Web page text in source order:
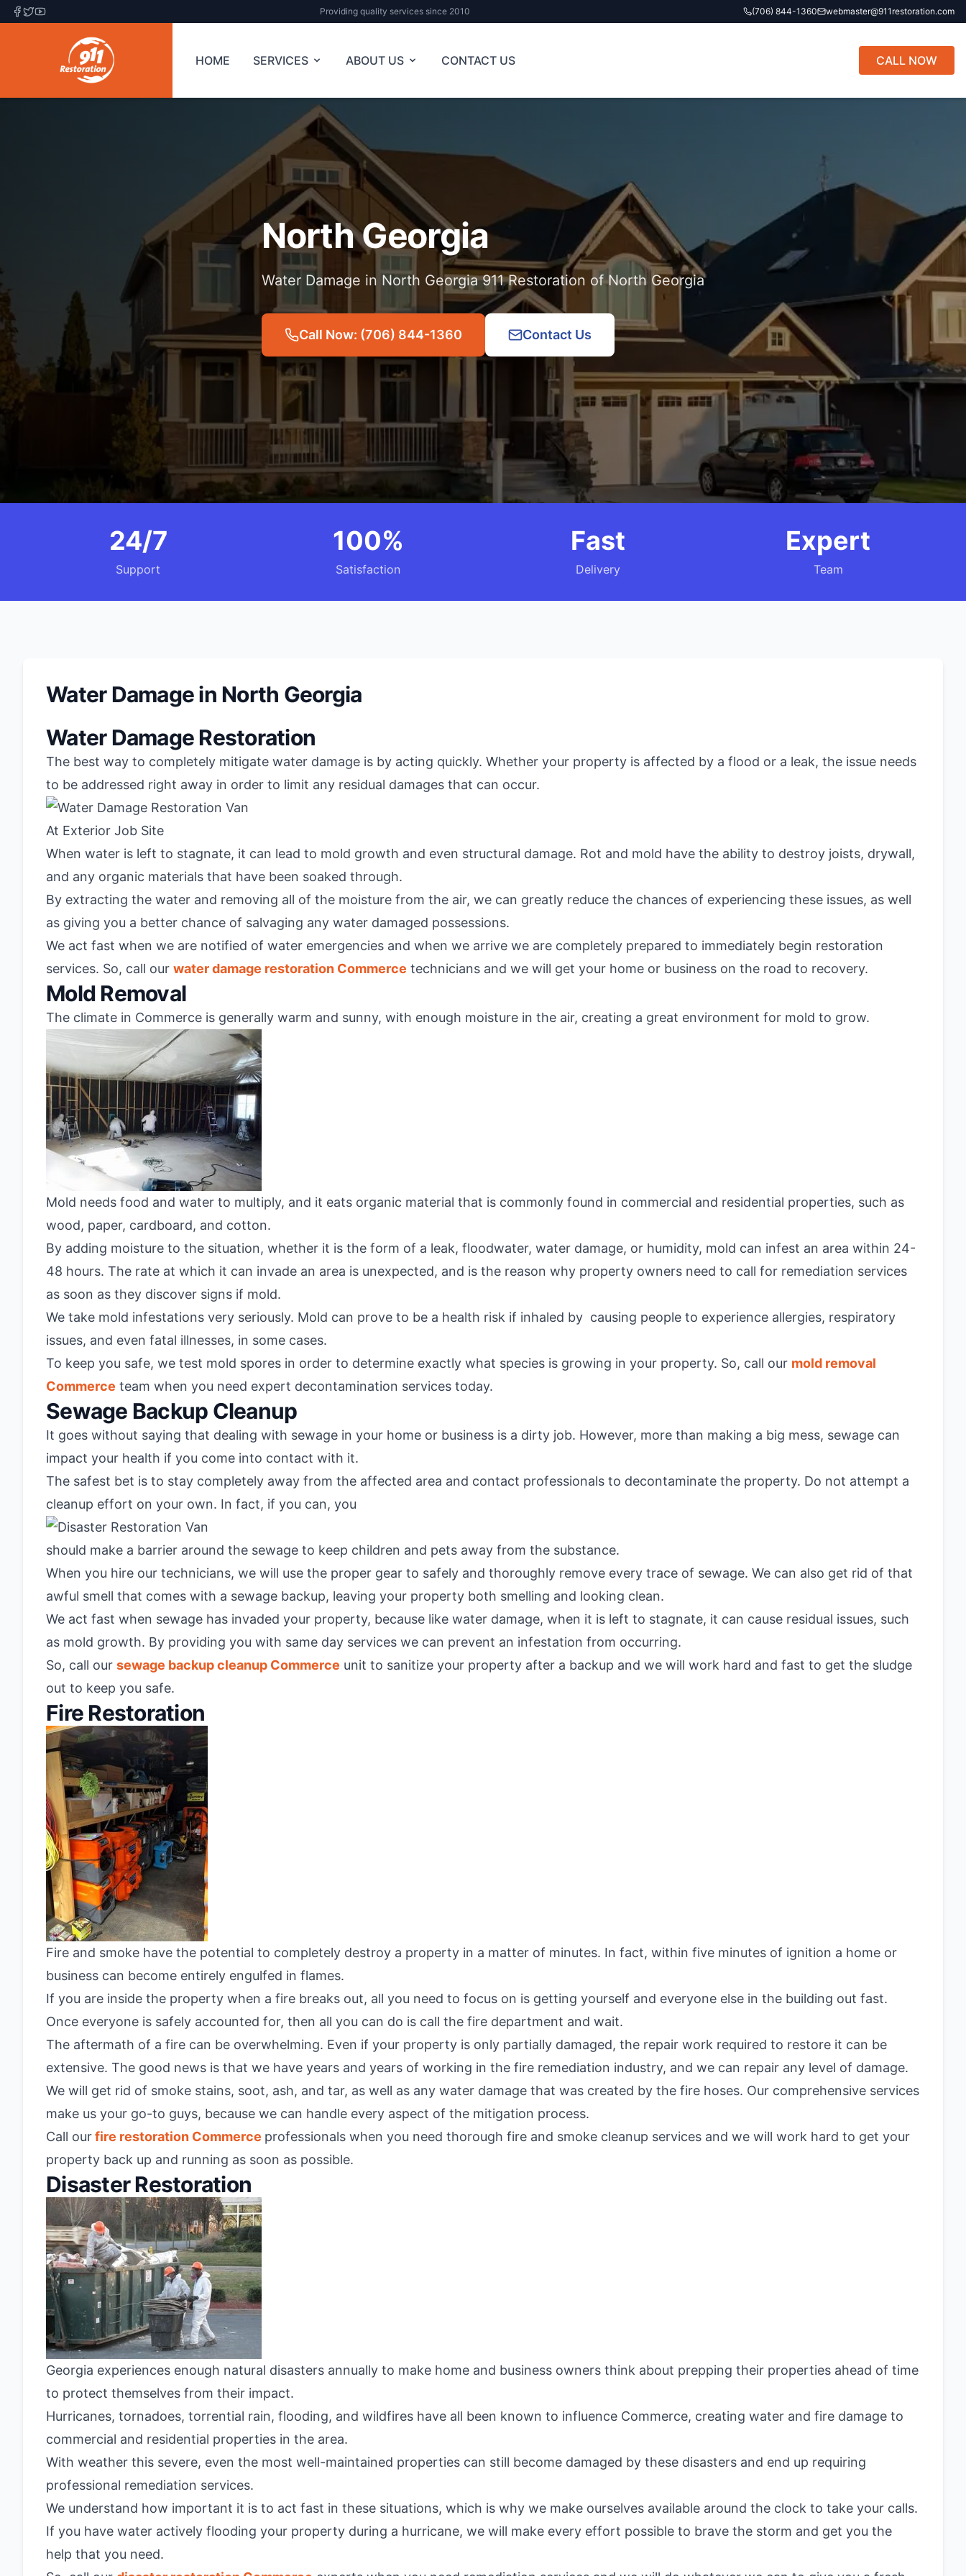
Providing quality services since 2010 (706) 844-1360 webmaster@911restoration.com
HOME SERVICES ABOUT US CONTACT US CALL NOW
North Georgia
Water Damage in North Georgia 911 Restoration of North Georgia
Call Now: (706) 844-1360 Contact Us
24/7
Support
100%
Satisfaction
Fast
Delivery
Expert
Team
Water Damage in North Georgia
Water Damage Restoration
The best way to completely mitigate water damage is by acting quickly. Whether your property is affected by a flood or a leak, the issue needs
to be addressed right away in order to limit any residual damages that can occur.
When water is left to stagnate, it can lead to mold growth and even structural damage. Rot and mold have the ability to destroy joists, drywall,
and any organic materials that have been soaked through.
By extracting the water and removing all of the moisture from the air, we can greatly reduce the chances of experiencing these issues, as well
as giving you a better chance of salvaging any water damaged possessions.
We act fast when we are notified of water emergencies and when we arrive we are completely prepared to immediately begin restoration
services. So, call our water damage restoration Commerce technicians and we will get your home or business on the road to recovery.
Mold Removal
The climate in Commerce is generally warm and sunny, with enough moisture in the air, creating a great environment for mold to grow.
Mold needs food and water to multiply, and it eats organic material that is commonly found in commercial and residential properties, such as
wood, paper, cardboard, and cotton.
By adding moisture to the situation, whether it is the form of a leak, floodwater, water damage, or humidity, mold can infest an area within 24-
48 hours. The rate at which it can invade an area is unexpected, and is the reason why property owners need to call for remediation services
as soon as they discover signs if mold.
We take mold infestations very seriously. Mold can prove to be a health risk if inhaled by causing people to experience allergies, respiratory
issues, and even fatal illnesses, in some cases.
To keep you safe, we test mold spores in order to determine exactly what species is growing in your property. So, call our mold removal
Commerce team when you need expert decontamination services today.
Sewage Backup Cleanup
It goes without saying that dealing with sewage in your home or business is a dirty job. However, more than making a big mess, sewage can
impact your health if you come into contact with it.
The safest bet is to stay completely away from the affected area and contact professionals to decontaminate the property. Do not attempt a
cleanup effort on your own. In fact, if you can, you
should make a barrier around the sewage to keep children and pets away from the substance.
When you hire our technicians, we will use the proper gear to safely and thoroughly remove every trace of sewage. We can also get rid of that
awful smell that comes with a sewage backup, leaving your property both smelling and looking clean.
We act fast when sewage has invaded your property, because like water damage, when it is left to stagnate, it can cause residual issues, such
as mold growth. By providing you with same day services we can prevent an infestation from occurring.
So, call our sewage backup cleanup Commerce unit to sanitize your property after a backup and we will work hard and fast to get the sludge
out to keep you safe.
Fire Restoration
Fire and smoke have the potential to completely destroy a property in a matter of minutes. In fact, within five minutes of ignition a home or
business can become entirely engulfed in flames.
If you are inside the property when a fire breaks out, all you need to focus on is getting yourself and everyone else in the building out fast.
Once everyone is safely accounted for, then all you can do is call the fire department and wait.
The aftermath of a fire can be overwhelming. Even if your property is only partially damaged, the repair work required to restore it can be
extensive. The good news is that we have years and years of working in the fire remediation industry, and we can repair any level of damage.
We will get rid of smoke stains, soot, ash, and tar, as well as any water damage that was created by the fire hoses. Our comprehensive services
make us your go-to guys, because we can handle every aspect of the mitigation process.
Call ourfire restoration Commerce professionals when you need thorough fire and smoke cleanup services and we will work hard to get your
property back up and running as soon as possible.
Disaster Restoration
Georgia experiences enough natural disasters annually to make home and business owners think about prepping their properties ahead of time
to protect themselves from their impact.
Hurricanes, tornadoes, torrential rain, flooding, and wildfires have all been known to influence Commerce, creating water and fire damage to
commercial and residential properties in the area.
With weather this severe, even the most well-maintained properties can still become damaged by these disasters and end up requiring
professional remediation services.
We understand how important it is to act fast in these situations, which is why we make ourselves available around the clock to take your calls.
If you have water actively flooding your property during a hurricane, we will make every effort possible to brave the storm and get you the
help that you need.